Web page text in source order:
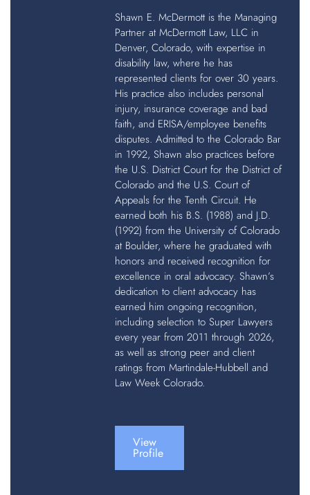
Shawn E. McDermott is the Managing
Partner at McDermott Law, LLC in
Denver, Colorado, with expertise in
disability law, where he has
represented clients for over 30 years.
His practice also includes personal
injury, insurance coverage and bad
faith, and ERISA/employee benefits
disputes. Admitted to the Colorado Bar
in 1992, Shawn also practices before
the U.S. District Court for the District of
Colorado and the U.S. Court of
Appeals for the Tenth Circuit. He
earned both his B.S. (1988) and J.D.
(1992) from the University of Colorado
at Boulder, where he graduated with
honors and received recognition for
excellence in oral advocacy. Shawn’s
dedication to client advocacy has
earned him ongoing recognition,
including selection to Super Lawyers
every year from 2011 through 2026,
as well as strong peer and client
ratings from Martindale-Hubbell and
Law Week Colorado.
View
Profile